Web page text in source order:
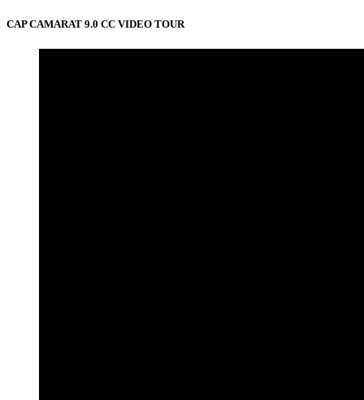
CAP CAMARAT 9.0 CC VIDEO TOUR